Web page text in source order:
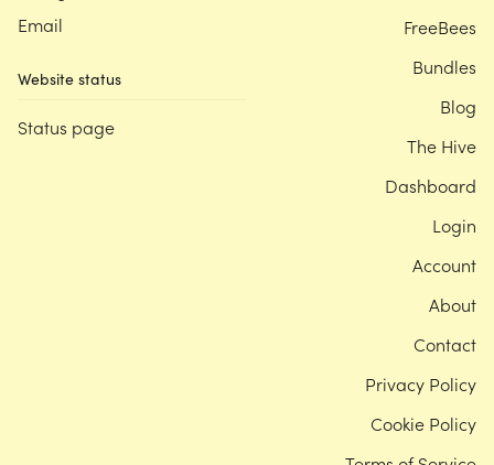
Email
Website status
Status page
FreeBees
Bundles
Blog
The Hive
Dashboard
Login
Account
About
Contact
Privacy Policy
Cookie Policy